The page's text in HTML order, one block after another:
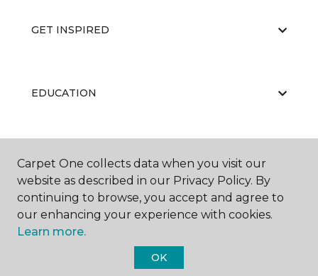
GET INSPIRED
EDUCATION
ABOUT US
Carpet One Floor & Home.
Carpet One collects data when you visit our
website as described in our Privacy Policy. By
continuing to browse, you accept and agree to
our enhancing your experience with cookies.
Learn more.
OK